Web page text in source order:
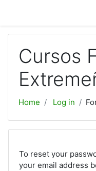
Cursos
Home Log in
To reset your
your email address